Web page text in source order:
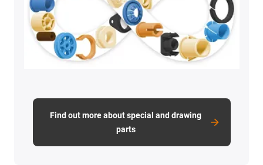
Find out more about special and drawing
parts